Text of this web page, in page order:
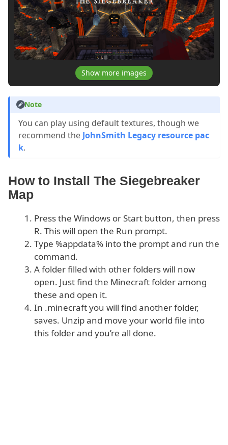
Show more images
Note
You can play using default textures, though we
recommend the JohnSmith Legacy resource pac
k.
How to Install The Siegebreaker
Map
Press the Windows or Start button, then press
R. This will open the Run prompt.
Type %appdata% into the prompt and run the
command.
A folder filled with other folders will now
open. Just find the Minecraft folder among
these and open it.
In .minecraft you will find another folder,
saves. Unzip and move your world file into
this folder and you’re all done.